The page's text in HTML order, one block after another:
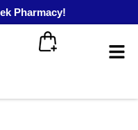
Pharmacy!